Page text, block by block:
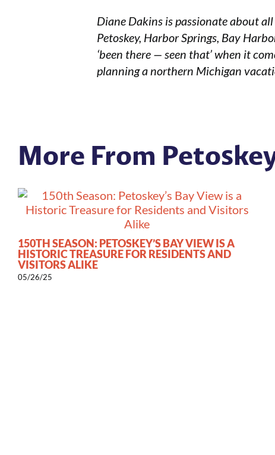
Diane Dakins is passionate about
Petoskey, Harbor Springs, Bay
‘been there — seen that’ when it
planning a northern Michigan
More From
150TH SEASON: PETOSKEY’S BAY VIEW IS A
HISTORIC TREASURE FOR RESIDENTS AND
VISITORS ALIKE
05/26/25